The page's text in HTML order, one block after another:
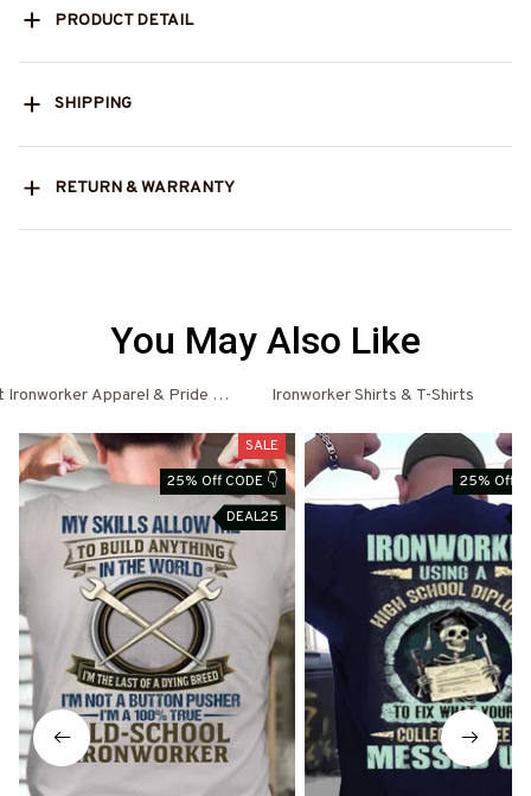
PRODUCT DETAIL
SHIPPING
RETURN & WARRANTY
You May Also Like
Ironworker Apparel & Pride Outfits Ironworker Shirts & T-Shirts
SALE
25% Off CODE 👇
DEAL25
25% Off